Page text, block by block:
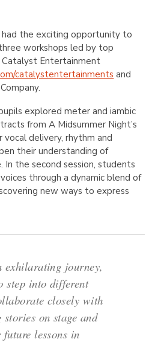
the exciting opportunity to
workshops led by top
Catalyst Entertainment
catalystentertainments and
explored meter and iambic
from A Midsummer Night’s
delivery, rhythm and
their understanding of
In the second session, students
through a dynamic blend of
new ways to express
exhilarating journey,
step into different
closely with
on stage and
future lessons in